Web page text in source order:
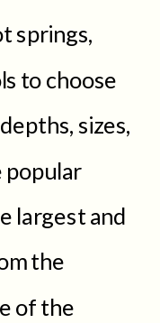
springs,
to choose
sizes,
popular
largest and
the
of the